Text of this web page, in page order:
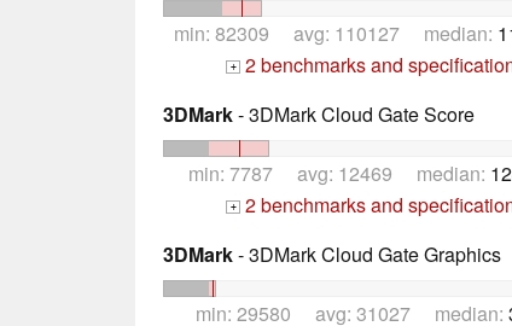
min: 82309 avg: 110127 median:
+ 2 benchmarks and
3DMark- 3DMark Cloud Gate Score
min: 7787 avg: 12469 median:
+ 2 benchmarks and
3DMark- 3DMark Cloud Gate Graphics
min: 29580 avg: 31027 median: